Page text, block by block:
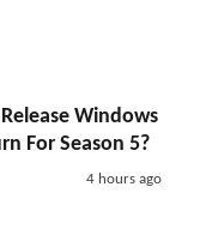
Windows
For Season 5?
4 hours ago